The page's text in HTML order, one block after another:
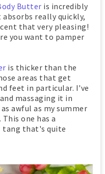
Butter is incredibly
really quickly,
that very pleasing!
you want to pamper
is thicker than the
areas that get
feet in particular. I've
massaging it in
awful as my summer
one has a
tang that's quite